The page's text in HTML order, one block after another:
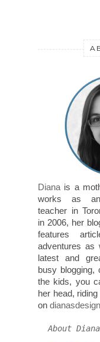
Diana is a
works as an
teacher in
in 2006, her
features
adventures as
latest and
busy blogging,
the kids, you
her head,
on
About Diana